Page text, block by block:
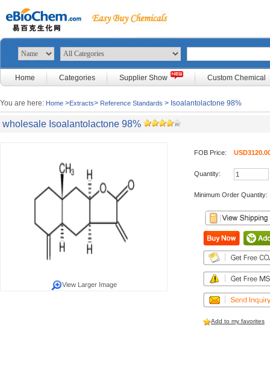
Home Categories Supplier Show Custom Chemical
You are here: Home >Extracts> Reference Standards > Isoalantolactone 98%
wholesale Isoalantolactone 98%
View Larger Image
FOB Price:
Quantity:
Minimum Order Quantity:
Add to my favorites